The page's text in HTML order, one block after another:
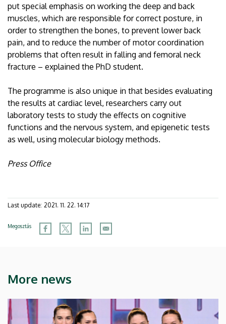
put special emphasis on working the deep and back
muscles, which are responsible for correct posture, in
order to strengthen the bones, to prevent lower back
pain, and to reduce the number of motor coordination
problems that often result in falling and femoral neck
fracture – explained the PhD student.
The programme is also unique in that besides evaluating
the results at cardiac level, researchers carry out
laboratory tests to study the effects on cognitive
functions and the nervous system, and epigenetic tests
as well, using molecular biology methods.
Press Office
Last update: 2021. 11. 22. 14:17
Megosztás
More news